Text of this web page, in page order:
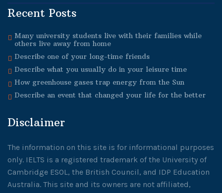
Recent Posts
Many university students live with their families while
others live away from home
Describe one of your long-time friends
Describe what you usually do in your leisure time
How greenhouse gases trap energy from the Sun
Describe an event that changed your life for the better
Disclaimer
The information on this site is for informational purposes
only. IELTS is a registered trademark of the University of
Cambridge ESOL, the British Council, and IDP Education
Australia. This site and its owners are not affiliated,